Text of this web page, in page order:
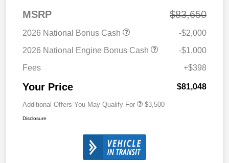
MSRP $83,650
2026 National Bonus Cash
-$2,000
2026 National Engine Bonus Cash
-$1,000
Fees
+$398
Your Price $81,048
Additional Offers You May Qualify For $3,500
Disclosure